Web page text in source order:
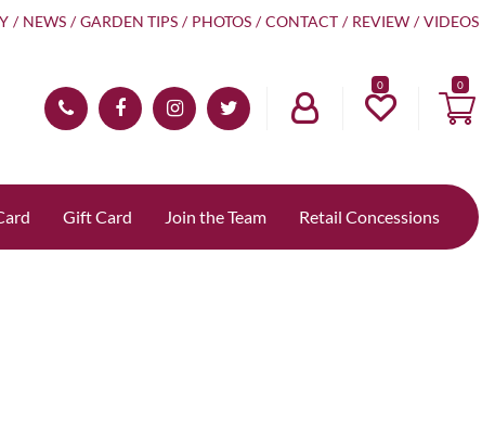
NEWS GARDEN TIPS PHOTOS CONTACT REVIEW VIDEOS
0
Gift Card Join the Team Retail Concessions